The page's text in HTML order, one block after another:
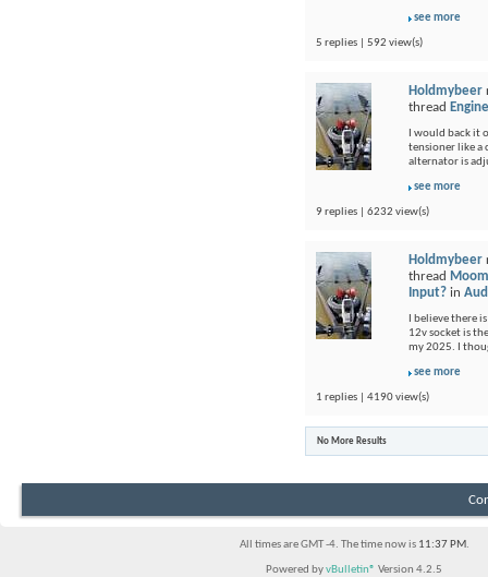
see more
5 replies | 592 view(s)
Holdmybeer
thread
I would back it
tensioner like a
alternator is
see more
9 replies | 6232 view(s)
Holdmybeer
thread
Input? in
I believe there
12v socket is
my 2025. I
see more
1 replies | 4190 view(s)
No More Results
All times are GMT -4. The time now is 11:37 PM.
Powered byvBulletin® Version 4.2.5